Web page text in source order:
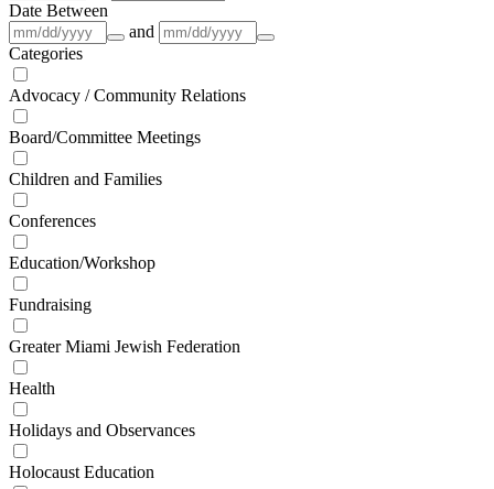
Date Between
and
Categories
Advocacy / Community Relations
Board/Committee Meetings
Children and Families
Conferences
Education/Workshop
Fundraising
Greater Miami Jewish Federation
Health
Holidays and Observances
Holocaust Education